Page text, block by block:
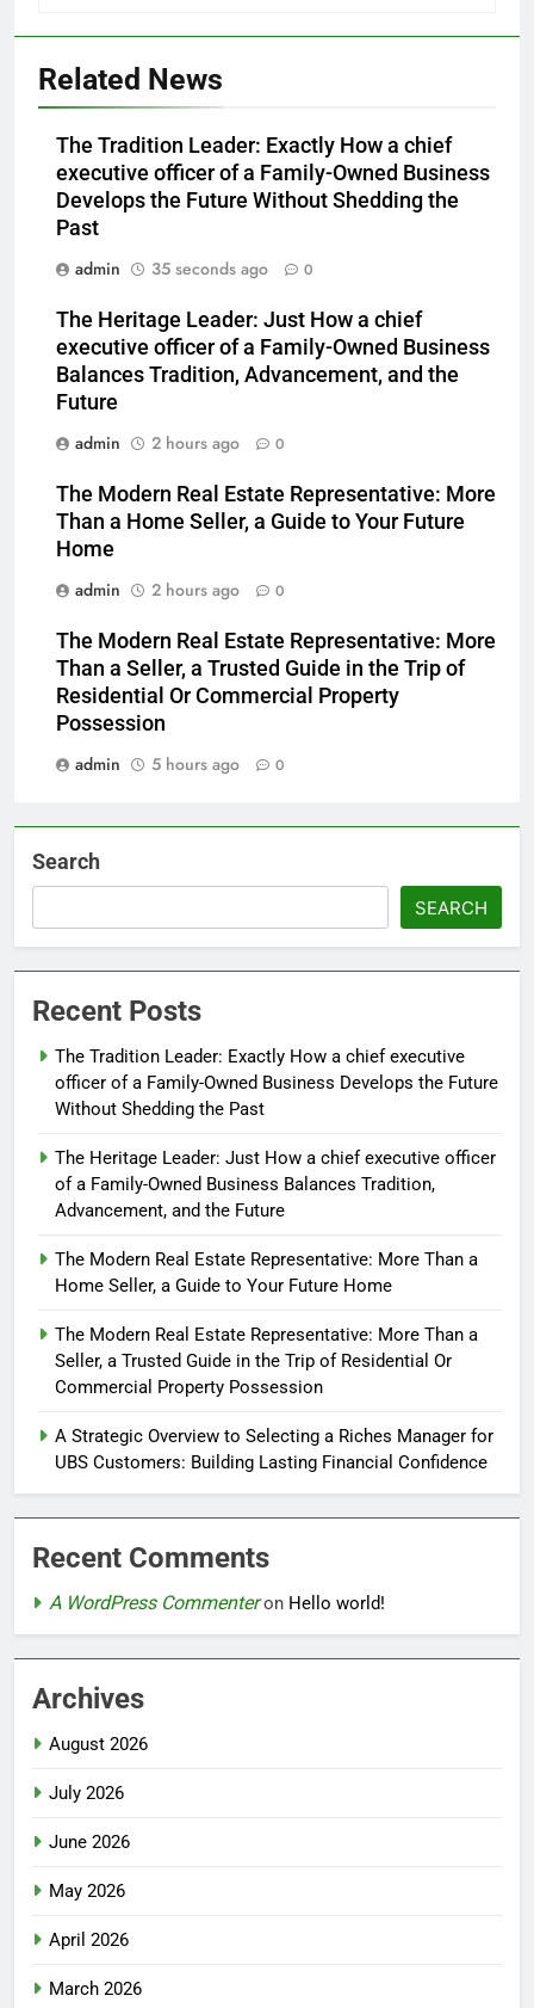
Related News
The Tradition Leader: Exactly How a chief
executive officer of a Family-Owned Business
Develops the Future Without Shedding the
Past
admin
35 seconds ago 0
The Heritage Leader: Just How a chief
executive officer of a Family-Owned Business
Balances Tradition, Advancement, and the
Future
admin
2 hours ago 0
The Modern Real Estate Representative: More
Than a Home Seller, a Guide to Your Future
Home
admin
2 hours ago 0
The Modern Real Estate Representative: More
Than a Seller, a Trusted Guide in the Trip of
Residential Or Commercial Property
Possession
admin
5 hours ago 0
Search
SEARCH
Recent Posts
The Tradition Leader: Exactly How a chief executive
officer of a Family-Owned Business Develops the Future
Without Shedding the Past
The Heritage Leader: Just How a chief executive officer
of a Family-Owned Business Balances Tradition,
Advancement, and the Future
The Modern Real Estate Representative: More Than a
Home Seller, a Guide to Your Future Home
The Modern Real Estate Representative: More Than a
Seller, a Trusted Guide in the Trip of Residential Or
Commercial Property Possession
A Strategic Overview to Selecting a Riches Manager for
UBS Customers: Building Lasting Financial Confidence
Recent Comments
A WordPress Commenteron Hello world!
Archives
August 2026
July 2026
June 2026
May 2026
April 2026
March 2026